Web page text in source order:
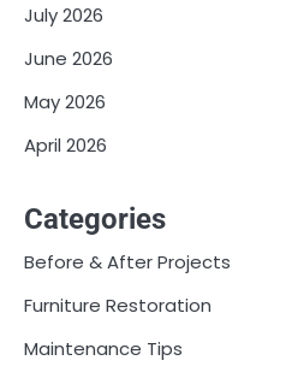
July 2026
June 2026
May 2026
April 2026
Categories
Before & After Projects
Furniture Restoration
Maintenance Tips